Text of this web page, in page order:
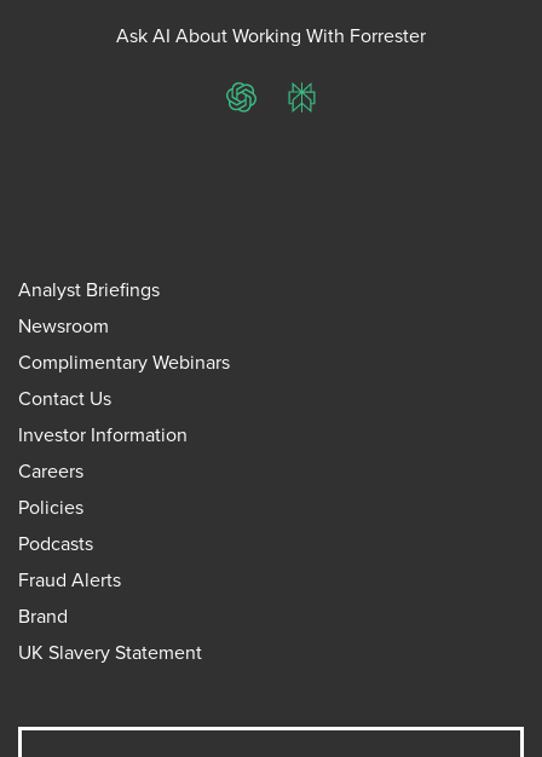
Ask AI About Working With Forrester
ChatGPTPerplexity
Analyst Briefings
Newsroom
Complimentary Webinars
Contact Us
Investor Information
Careers
Policies
Podcasts
Fraud Alerts
Brand
UK Slavery Statement